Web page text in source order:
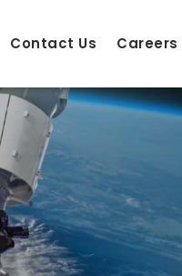
Contact Us Careers